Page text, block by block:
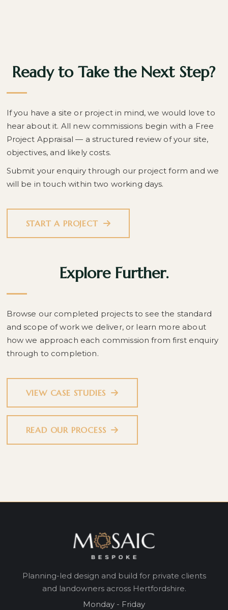
Ready to Take the Next Step?
If you have a site or project in mind, we would love to
hear about it. All new commissions begin with a Free
Project Appraisal — a structured review of your site,
objectives, and likely costs.
Submit your enquiry through our project form and we
will be in touch within two working days.
START A PROJECT
Explore Further.
Browse our completed projects to see the standard
and scope of work we deliver, or learn more about
how we approach each commission from first enquiry
through to completion.
VIEW CASE STUDIES
READ OUR PROCESS
Planning-led design and build for private clients
and landowners across Hertfordshire.
Monday - Friday